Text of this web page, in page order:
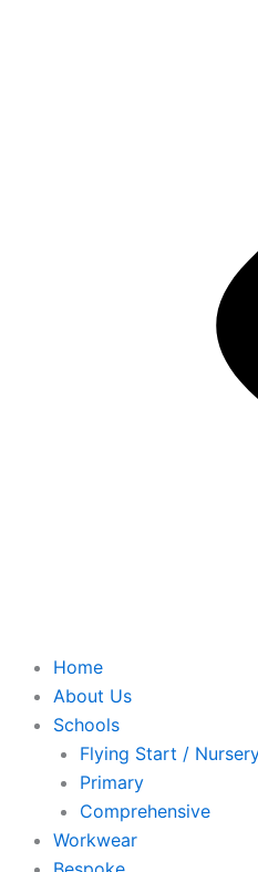
Home
About Us
Schools
Flying Start /
Primary
Comprehensive
Workwear